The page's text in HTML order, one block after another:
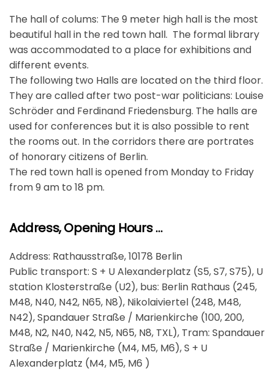
The hall of colums: The 9 meter high hall is the most
beautiful hall in the red town hall. The formal library
was accommodated to a place for exhibitions and
different events.
The following two Halls are located on the third floor.
They are called after two post-war politicians: Louise
Schröder and Ferdinand Friedensburg. The halls are
used for conferences but it is also possible to rent
the rooms out. In the corridors there are portrates
of honorary citizens of Berlin.
The red town hall is opened from Monday to Friday
from 9 am to 18 pm.
Address, Opening Hours …
Address: Rathausstraße, 10178 Berlin
Public transport: S + U Alexanderplatz (S5, S7, S75), U
station Klosterstraße (U2), bus: Berlin Rathaus (245,
M48, N40, N42, N65, N8), Nikolaiviertel (248, M48,
N42), Spandauer Straße / Marienkirche (100, 200,
M48, N2, N40, N42, N5, N65, N8, TXL), Tram: Spandauer
Straße / Marienkirche (M4, M5, M6), S + U
Alexanderplatz (M4, M5, M6 )